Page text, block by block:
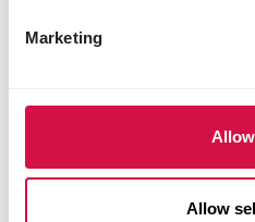
Marketing
Allow